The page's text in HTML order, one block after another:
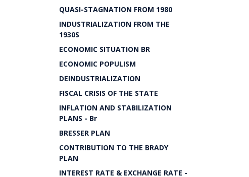
QUASI-STAGNATION FROM 1980
INDUSTRIALIZATION FROM THE
1930S
ECONOMIC SITUATION BR
ECONOMIC POPULISM
DEINDUSTRIALIZATION
FISCAL CRISIS OF THE STATE
INFLATION AND STABILIZATION
PLANS - Br
BRESSER PLAN
CONTRIBUTION TO THE BRADY
PLAN
INTEREST RATE & EXCHANGE RATE -